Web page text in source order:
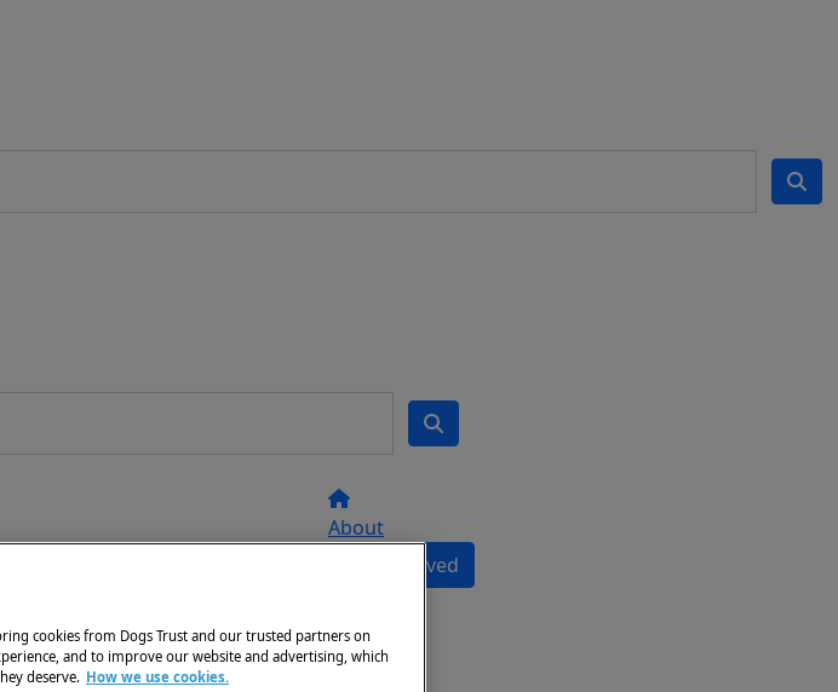
About
Get Involved
cookies from Dogs Trust and our trusted partners on
and to improve our website and advertising, which
deserve. How we use cookies.